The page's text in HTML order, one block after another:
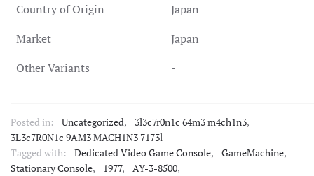
Country of Origin
Japan
Market
Japan
Other Variants
-
Posted in: Uncategorized, 3l3c7r0n1c 64m3 m4ch1n3,
3L3c7R0N1c 9AM3 MACH1N3 7173l
Tagged with:
Dedicated Video Game Console, GameMachine,
Stationary Console, 1977, AY-3-8500,